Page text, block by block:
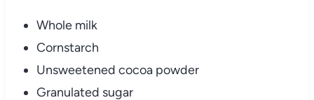
Whole milk
Cornstarch
Unsweetened cocoa powder
Granulated sugar